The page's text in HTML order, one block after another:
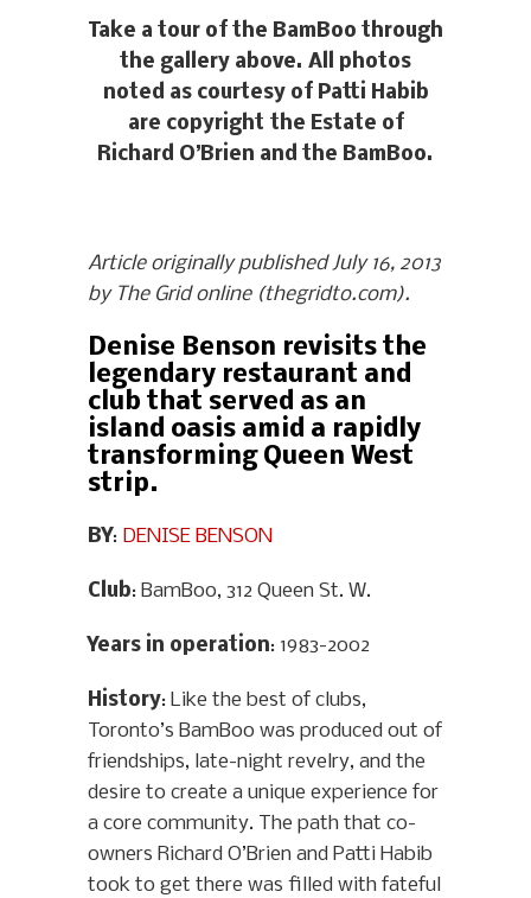
Take a tour of the BamBoo through
the gallery above. All photos
noted as courtesy of Patti Habib
are copyright the Estate of
Richard O’Brien and the BamBoo.
Article originally published July 16, 2013
by The Grid online (thegridto.com).
Denise Benson revisits the
legendary restaurant and
club that served as an
island oasis amid a rapidly
transforming Queen West
strip.
BY: DENISE BENSON
Club: BamBoo, 312 Queen St. W.
Years in operation: 1983-2002
History: Like the best of clubs,
Toronto’s BamBoo was produced out of
friendships, late-night revelry, and the
desire to create a unique experience for
a core community. The path that co-
owners Richard O’Brien and Patti Habib
took to get there was filled with fateful